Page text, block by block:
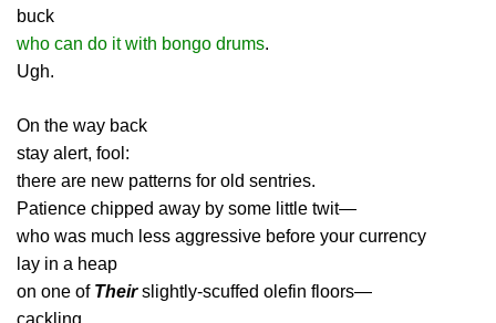
buck
who can do it with bongo drums.
Ugh.
On the way back
stay alert, fool:
there are new patterns for old sentries.
Patience chipped away by some little twit—
who was much less aggressive before your currency
lay in a heap
on one of Theirslightly-scuffed olefin floors—